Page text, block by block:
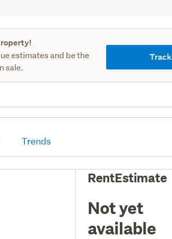
estimates and be the
sale.
Track
Trends
RentEstimate
Not yet
available